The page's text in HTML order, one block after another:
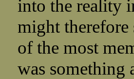
into the reality
might therefore
of the most
was something